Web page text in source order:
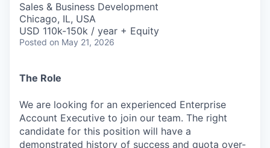
Sales & Business Development
Chicago, IL, USA
USD 110k-150k / year + Equity
Posted on May 21, 2026
The Role
We are looking for an experienced Enterprise
Account Executive to join our team. The right
candidate for this position will have a
demonstrated history of success and quota over-